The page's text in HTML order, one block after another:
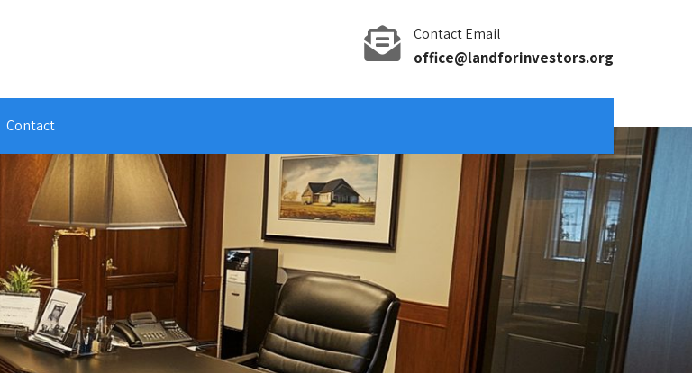
Contact Email
office@landforinvestors.org
Contact